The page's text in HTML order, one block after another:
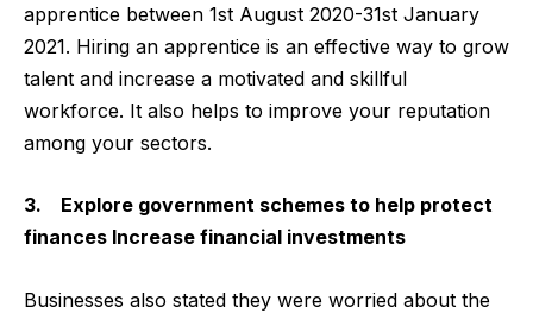
apprentice between 1st August 2020-31st January
2021. Hiring an apprentice is an effective way to grow
talent and increase a motivated and skillful
workforce. It also helps to improve your reputation
among your sectors.
3. Explore government schemes to help protect
finances Increase financial investments
Businesses also stated they were worried about the